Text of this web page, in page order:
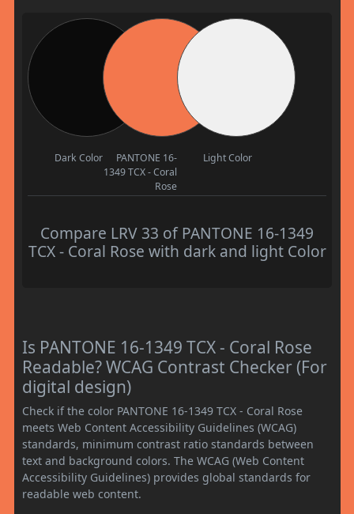
Dark Color
PANTONE 16-
1349 TCX - Coral
Rose
Light Color
Compare LRV 33 of PANTONE 16-1349
TCX - Coral Rose with dark and light Color
Is PANTONE 16-1349 TCX - Coral Rose
Readable? WCAG Contrast Checker (For
digital design)
Check if the color PANTONE 16-1349 TCX - Coral Rose
meets Web Content Accessibility Guidelines (WCAG)
standards, minimum contrast ratio standards between
text and background colors. The WCAG (Web Content
Accessibility Guidelines) provides global standards for
readable web content.